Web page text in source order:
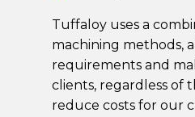
Tuffaloy uses a
machining methods,
requirements and
clients, regardless of
reduce costs for our